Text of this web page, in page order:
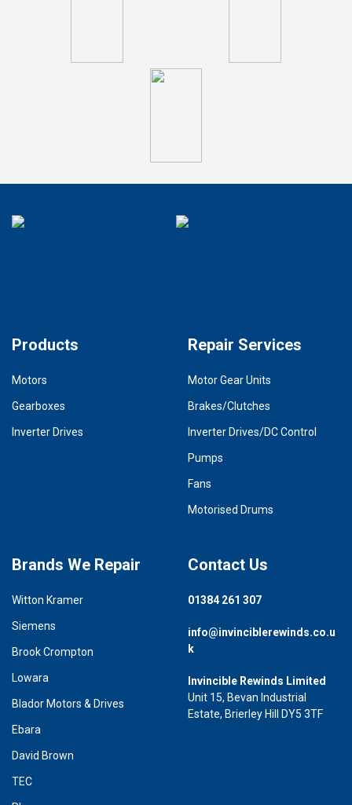
Products
Motors
Gearboxes
Inverter Drives
Repair Services
Motor Gear Units
Brakes/Clutches
Inverter Drives/DC Control
Pumps
Fans
Motorised Drums
Brands We Repair
Witton Kramer
Siemens
Brook Crompton
Lowara
Blador Motors & Drives
Ebara
David Brown
TEC
Contact Us
01384 261 307
info@invinciblerewinds.co.u
k
Invincible Rewinds Limited
Unit 15, Bevan Industrial
Estate, Brierley Hill DY5 3TF